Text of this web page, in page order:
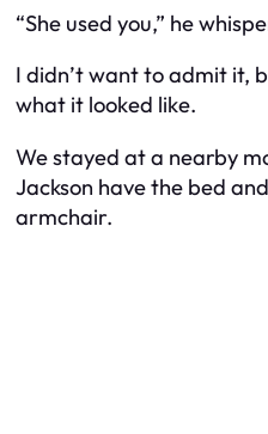
“She used you,” he
I didn’t want to admit it,
what it looked like.
We stayed at a nearby
Jackson have the bed
armchair.